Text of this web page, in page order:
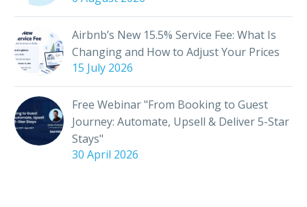
Conference, the…
Airbnb’s New 15.5% Service Fee: What Is
Changing and How to Adjust Your Prices
15 July 2026
Free Webinar "From Booking to Guest
Journey: Automate, Upsell & Deliver 5-Star
Stays"
30 April 2026